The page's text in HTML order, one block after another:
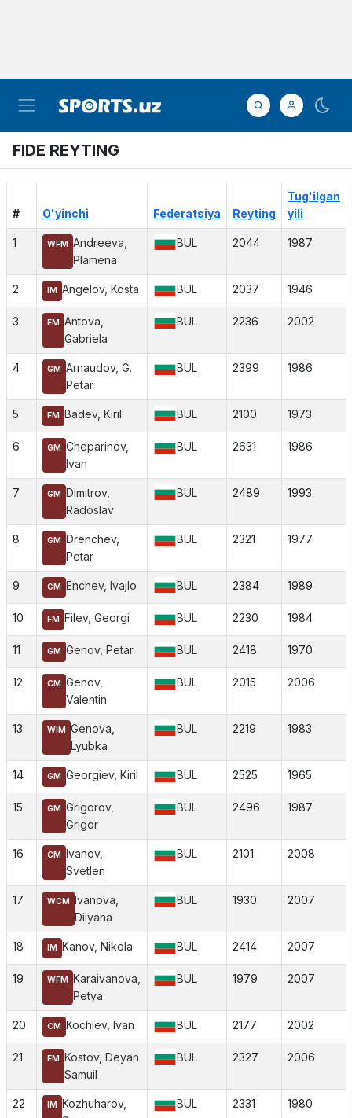
FIDE REYTING
# O'yinchi Federatsiya Reyting
Tug'ilgan
yili
1 WFM Andreeva,
Plamena
BUL 2044 1987
2 IM Angelov, Kosta BUL 2037 1946
3 FM Antova,
Gabriela
BUL 2236 2002
4 GM Arnaudov, G.
Petar
BUL 2399 1986
5 FM Badev, Kiril BUL 2100 1973
6 GM Cheparinov,
Ivan
BUL 2631 1986
7 GM Dimitrov,
Radoslav
BUL 2489 1993
8 GM Drenchev,
Petar
BUL 2321 1977
9 GM Enchev, Ivajlo BUL 2384 1989
10 FM Filev, Georgi BUL 2230 1984
11 GM Genov, Petar BUL 2418 1970
12 CM Genov,
Valentin
BUL 2015 2006
13 WIM Genova,
Lyubka
BUL 2219 1983
14 GM Georgiev, Kiril BUL 2525 1965
15 GM Grigorov,
Grigor
BUL 2496 1987
16 CM Ivanov,
Svetlen
BUL 2101 2008
17 WCM Ivanova,
Dilyana
BUL 1930 2007
18 IM Kanov, Nikola BUL 2414 2007
19 WFM Karaivanova,
Petya
BUL 1979 2007
20 CM Kochiev, Ivan BUL 2177 2002
21 FM Kostov, Deyan
Samuil
BUL 2327 2006
22 IM Kozhuharov,
BUL 2331 1980